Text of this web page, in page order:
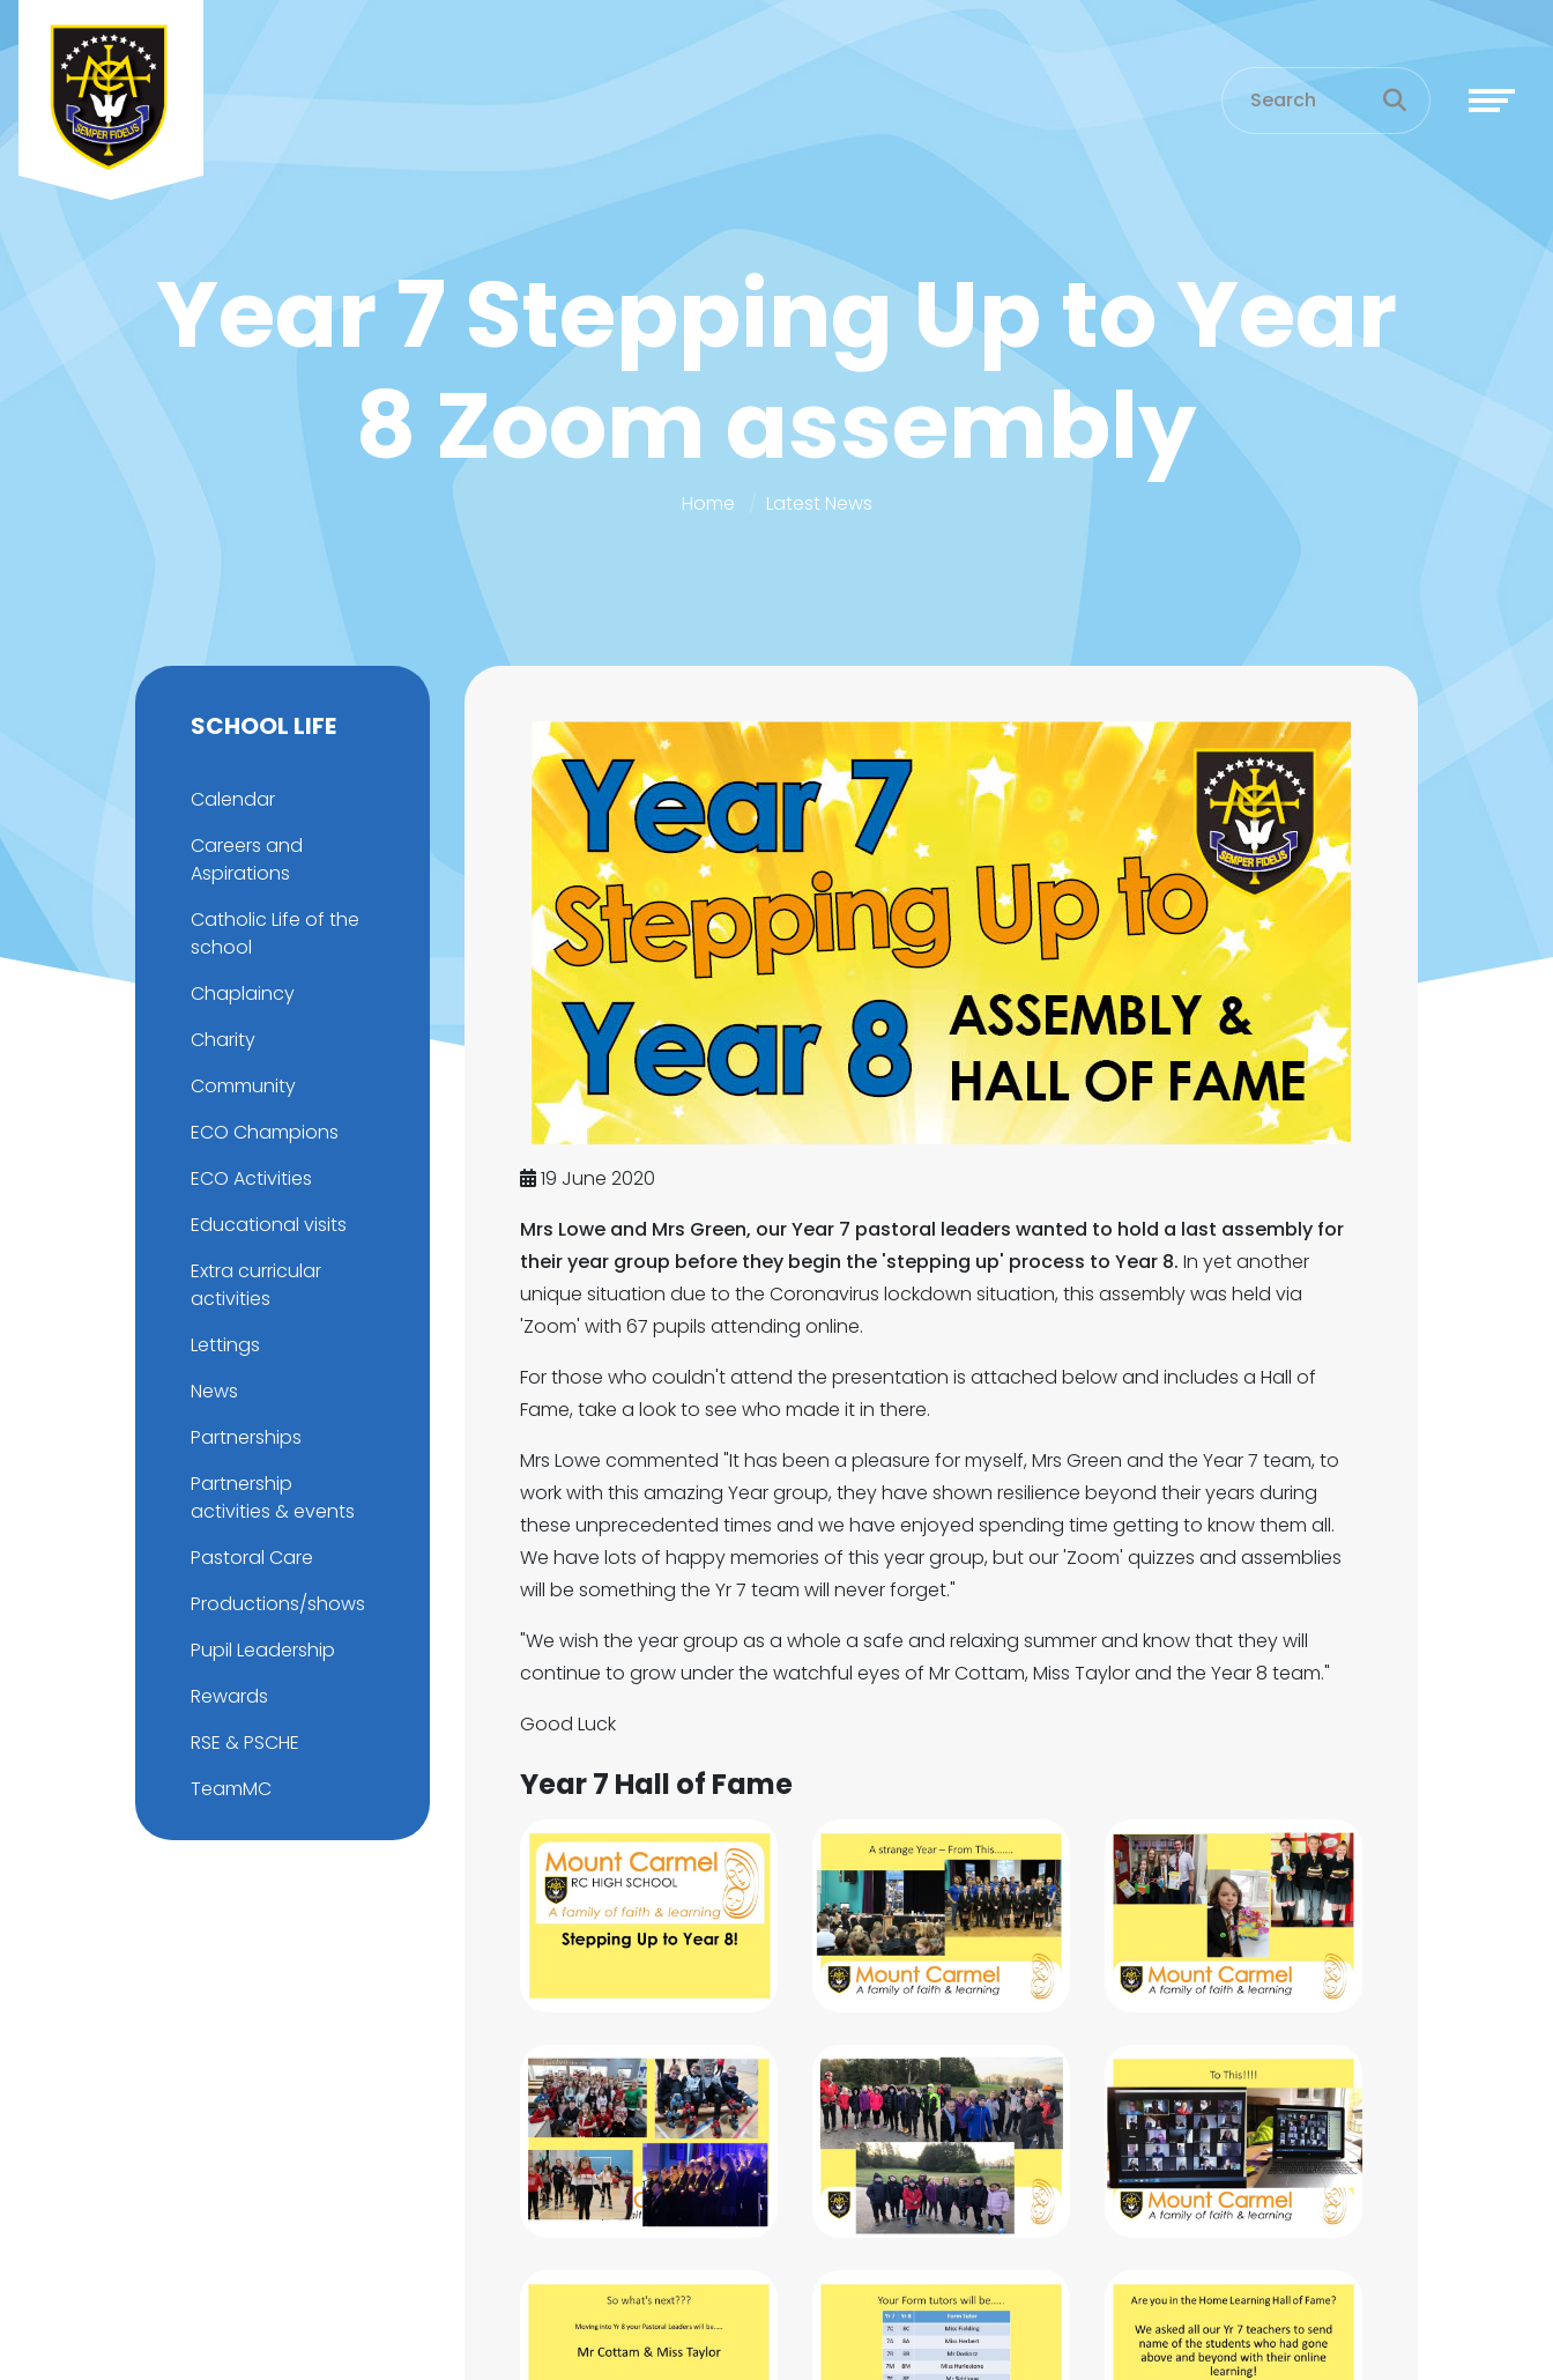
Year 7 Stepping Up to Year
8 Zoom assembly
Home Latest News
19 June 2020
Mrs Lowe and Mrs Green, our Year 7 pastoral leaders wanted to hold a last assembly for
their year group before they begin the 'stepping up' process to Year 8. In yet another
unique situation due to the Coronavirus lockdown situation, this assembly was held via
'Zoom' with 67 pupils attending online.
For those who couldn't attend the presentation is attached below and includes a Hall of
Fame, take a look to see who made it in there.
Mrs Lowe commented "It has been a pleasure for myself, Mrs Green and the Year 7 team, to
work with this amazing Year group, they have shown resilience beyond their years during
these unprecedented times and we have enjoyed spending time getting to know them all.
We have lots of happy memories of this year group, but our 'Zoom' quizzes and assemblies
will be something the Yr 7 team will never forget."
"We wish the year group as a whole a safe and relaxing summer and know that they will
continue to grow under the watchful eyes of Mr Cottam, Miss Taylor and the Year 8 team."
Good Luck
Year 7 Hall of Fame
SCHOOL LIFE
Calendar
Careers and
Aspirations
Catholic Life of the
school
Chaplaincy
Charity
Community
ECO Champions
ECO Activities
Educational visits
Extra curricular
activities
Lettings
News
Partnerships
Partnership
activities & events
Pastoral Care
Productions/shows
Pupil Leadership
Rewards
RSE & PSCHE
TeamMC